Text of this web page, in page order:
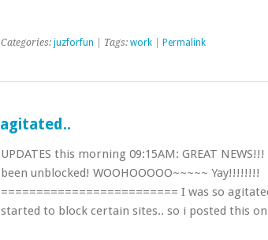
Categories: juzforfun | Tags: work| Permalink
agitated..
UPDATES this morning 09:15AM: GREAT
been unblocked! WOOHOOOOO~~~~~ Yay!!!!!!!!
========================= I was so
started to block certain sites.. so i posted this on